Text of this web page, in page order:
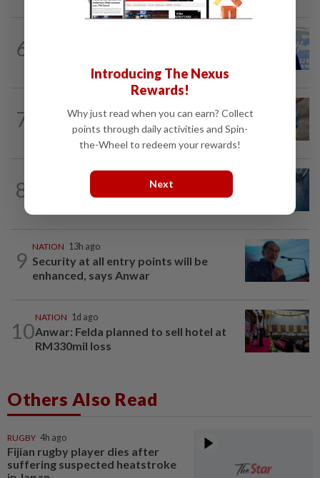
6
7
'Mom, don't call me': Inside Thailand's
deadly school shooting
8
5h ago
Father drowns while attempting to save
9
NATION 13h ago
Security at all entry points will be
enhanced, says Anwar
10
NATION 1d ago
Anwar: Felda planned to sell hotel at
RM330mil loss
Others Also Read
RUGBY 4h ago
Fijian rugby player dies after
suffering suspected heatstroke
Introducing The Nexus
Rewards!
Why just read when you can earn? Collect
points through daily activities and Spin-
the-Wheel to redeem your rewards!
Next